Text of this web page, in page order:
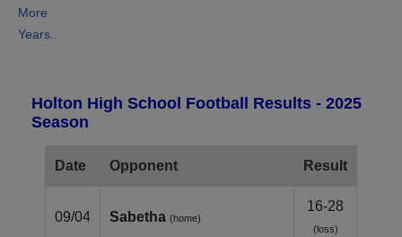
More
Years..
Holton High School Football Results - 2025
Season
Date Opponent Result
09/04 Sabetha (home)
16-28
(loss)